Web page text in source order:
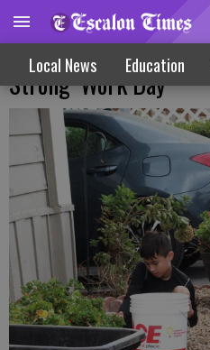
Local News Education
Community
Strong’ Work Day